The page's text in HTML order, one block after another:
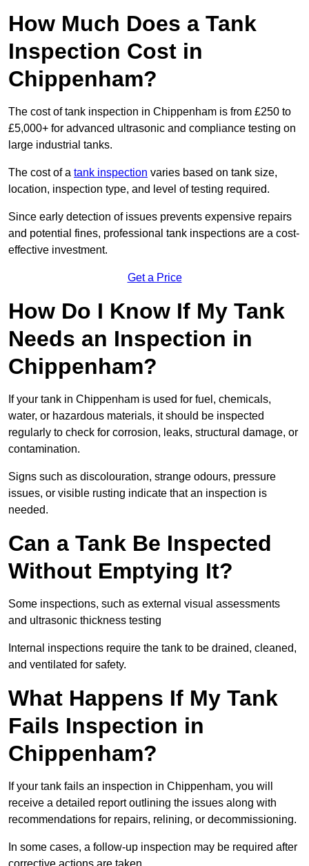
How Much Does a Tank
Inspection Cost in
Chippenham?
The cost of tank inspection in Chippenham is from £250 to
£5,000+ for advanced ultrasonic and compliance testing on
large industrial tanks.
The cost of a tank inspection varies based on tank size,
location, inspection type, and level of testing required.
Since early detection of issues prevents expensive repairs
and potential fines, professional tank inspections are a cost-
effective investment.
Get a Price
How Do I Know If My Tank
Needs an Inspection in
Chippenham?
If your tank in Chippenham is used for fuel, chemicals,
water, or hazardous materials, it should be inspected
regularly to check for corrosion, leaks, structural damage, or
contamination.
Signs such as discolouration, strange odours, pressure
issues, or visible rusting indicate that an inspection is
needed.
Can a Tank Be Inspected
Without Emptying It?
Some inspections, such as external visual assessments
and ultrasonic thickness testing
Internal inspections require the tank to be drained, cleaned,
and ventilated for safety.
What Happens If My Tank
Fails Inspection in
Chippenham?
If your tank fails an inspection in Chippenham, you will
receive a detailed report outlining the issues along with
recommendations for repairs, relining, or decommissioning.
In some cases, a follow-up inspection may be required after